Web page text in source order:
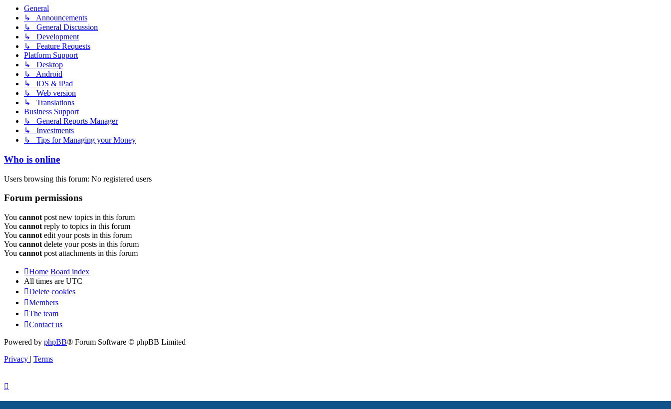
General
↳ Announcements
↳ General Discussion
↳ Development
↳ Feature Requests
Platform Support
↳ Desktop
↳ Android
↳ iOS & iPad
↳ Web version
↳ Translations
Business Support
↳ General Reports Manager
↳ Investments
↳ Tips for Managing your Money
Who is online
Users browsing this forum: No registered users
Forum permissions
You cannot post new topics in this forum
You cannot reply to topics in this forum
You cannot edit your posts in this forum
You cannot delete your posts in this forum
You cannot post attachments in this forum
Home Board index
All times are UTC
Delete cookies
Members
The team
Contact us
Powered by phpBB® Forum Software © phpBB Limited
Privacy | Terms